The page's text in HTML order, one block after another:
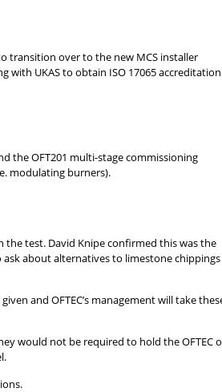
transition over to the new MCS installer
with UKAS to obtain ISO 17065
the OFT201 multi-stage commissioning
modulating burners).
the test. David Knipe confirmed this was the
about alternatives to limestone chippings
and OFTEC’s management will take
would not be required to hold the OFTEC